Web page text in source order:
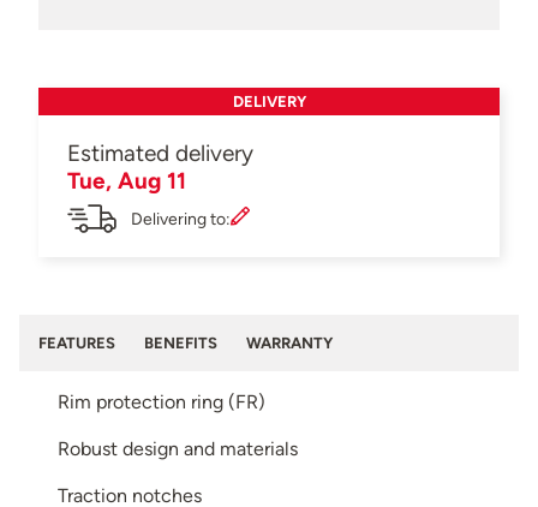
DELIVERY
Estimated delivery
Tue, Aug 11
Delivering to:
FEATURES BENEFITS WARRANTY
Rim protection ring (FR)
Robust design and materials
Traction notches